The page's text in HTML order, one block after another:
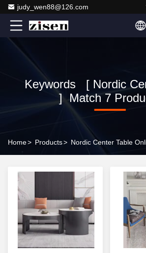
judy_wen88@126.com
Keywords [ Nordic
] Match 7
Home> Products> Nordic Center Table